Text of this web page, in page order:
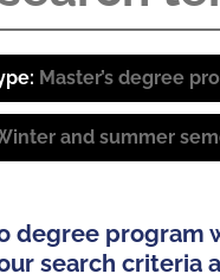
Master’s degree
and summer
degree program
search criteria